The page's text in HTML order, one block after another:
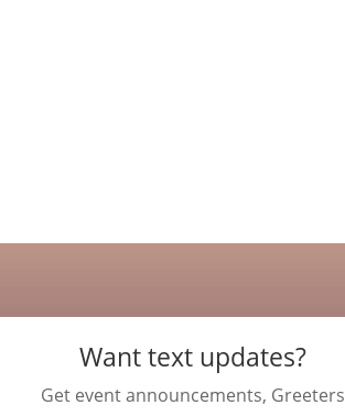
Want text updates?
Get event announcements, Greeters